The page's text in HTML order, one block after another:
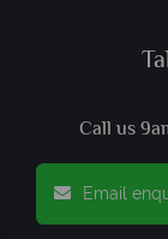
Call us
Email